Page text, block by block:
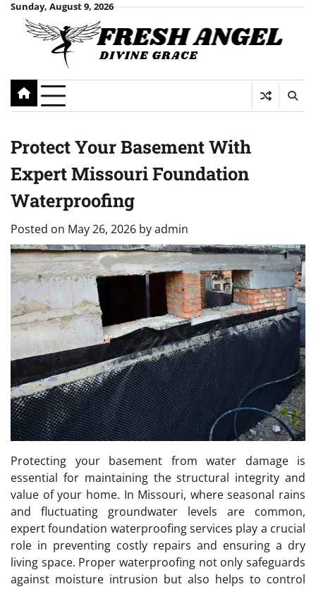
Skip
content
Sunday, August 9, 2026
Protect Your Basement With
Expert Missouri Foundation
Waterproofing
Posted on May 26, 2026 byadmin
Protecting your basement from water damage is
essential for maintaining the structural integrity and
value of your home. In Missouri, where seasonal rains
and fluctuating groundwater levels are common,
expert foundation waterproofing services play a crucial
role in preventing costly repairs and ensuring a dry
living space. Proper waterproofing not only safeguards
against moisture intrusion but also helps to control